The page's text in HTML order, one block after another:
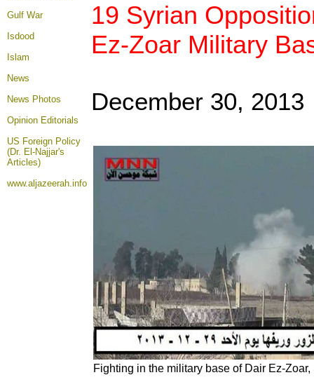
Gulf War
Isdood
Islam
News
News Photos
Opinion Editorials
US Foreign Policy
(Dr. El-Najjar's
Articles)
www.aljazeerah.info
19 Syrian
Ez-Zoar Military
December 30, 2013
Fighting in the military base of Dair Ez-